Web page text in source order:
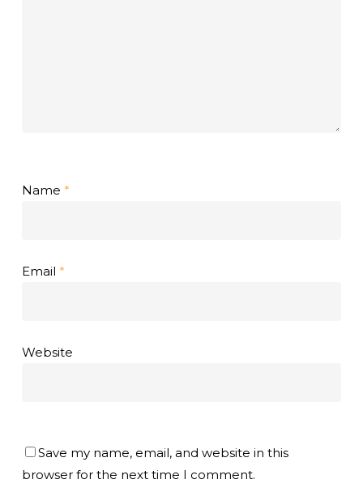
Name *
Email *
Website
Save my name, email, and website in this
browser for the next time I comment.